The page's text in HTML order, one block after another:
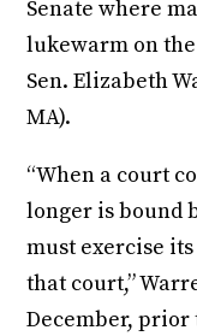
Senate where
lukewarm on
Sen. Elizabeth
MA).
“When a court
longer is bound
must exercise
that court,”
December, prior